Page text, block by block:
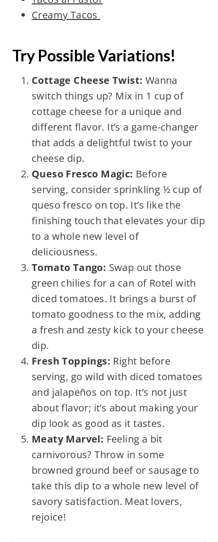
Creamy Tacos
Try Possible Variations!
Cottage Cheese Twist: Wanna
switch things up? Mix in 1 cup of
cottage cheese for a unique and
different flavor. It’s a game-changer
that adds a delightful twist to your
cheese dip.
Queso Fresco Magic: Before
serving, consider sprinkling ½ cup of
queso fresco on top. It’s like the
finishing touch that elevates your dip
to a whole new level of
deliciousness.
Tomato Tango: Swap out those
green chilies for a can of Rotel with
diced tomatoes. It brings a burst of
tomato goodness to the mix, adding
a fresh and zesty kick to your cheese
dip.
Fresh Toppings: Right before
serving, go wild with diced tomatoes
and jalapeños on top. It’s not just
about flavor; it’s about making your
dip look as good as it tastes.
Meaty Marvel: Feeling a bit
carnivorous? Throw in some
browned ground beef or sausage to
take this dip to a whole new level of
savory satisfaction. Meat lovers,
rejoice!